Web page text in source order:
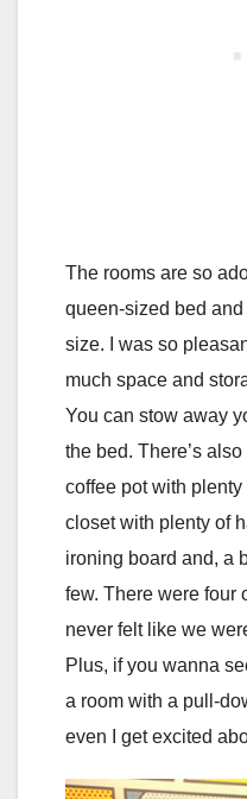
The rooms are so
queen-sized bed
size. I was so
much space and
You can stow away
the bed. There’s
coffee pot with plenty
closet with plenty of
ironing board and, a
few. There were four
never felt like we
Plus, if you wanna
a room with a pull-
even I get excited